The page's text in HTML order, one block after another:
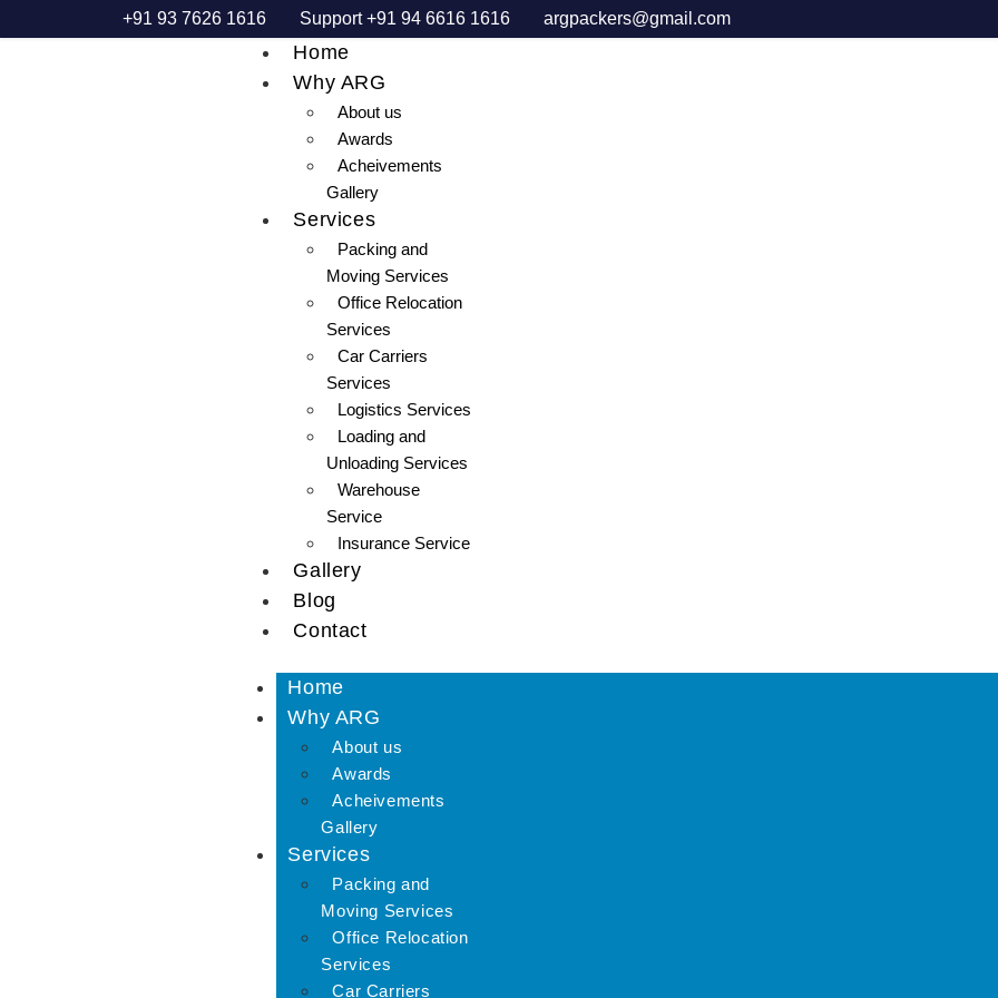
+91 93 7626 1616 Support +91 94 6616 1616 argpackers@gmail.com
Home
Why ARG
About us
Awards
Acheivements
Gallery
Services
Packing and
Moving Services
Office Relocation
Services
Car Carriers
Services
Logistics Services
Loading and
Unloading Services
Warehouse
Service
Insurance Service
Gallery
Blog
Contact
Home
Why ARG
About us
Awards
Acheivements
Gallery
Services
Packing and
Moving Services
Office Relocation
Services
Car Carriers